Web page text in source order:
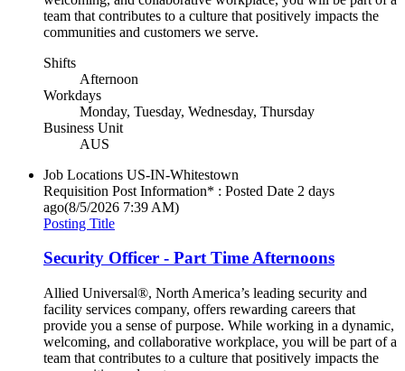
team that contributes to a culture that positively impacts the
communities and customers we serve.
Shifts
Afternoon
Workdays
Monday, Tuesday, Wednesday, Thursday
Business Unit
AUS
Job Locations US-IN-Whitestown
Requisition Post Information* : Posted Date 2 days
ago(8/5/2026 7:39 AM)
Posting Title
Security Officer - Part Time Afternoons
Allied Universal®, North America’s leading security and
facility services company, offers rewarding careers that
provide you a sense of purpose. While working in a dynamic,
welcoming, and collaborative workplace, you will be part of a
team that contributes to a culture that positively impacts the